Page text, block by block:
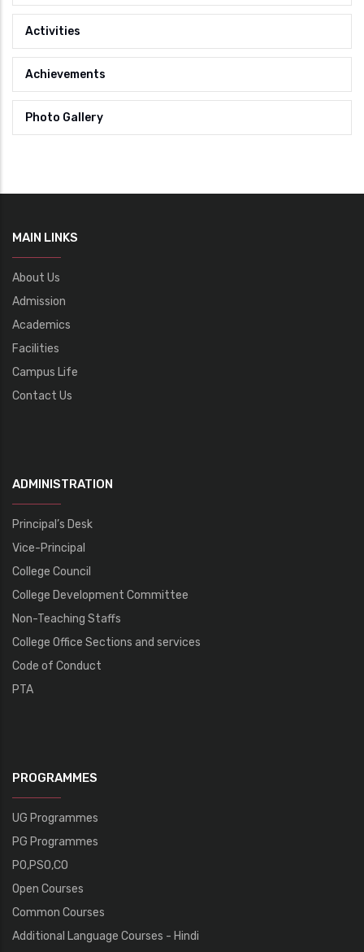
Activities
Achievements
Photo Gallery
MAIN LINKS
About Us
Admission
Academics
Facilities
Campus Life
Contact Us
ADMINISTRATION
Principal’s Desk
Vice-Principal
College Council
College Development Committee
Non-Teaching Staffs
College Office Sections and services
Code of Conduct
PTA
PROGRAMMES
UG Programmes
PG Programmes
PO,PSO,CO
Open Courses
Common Courses
Additional Language Courses - Hindi